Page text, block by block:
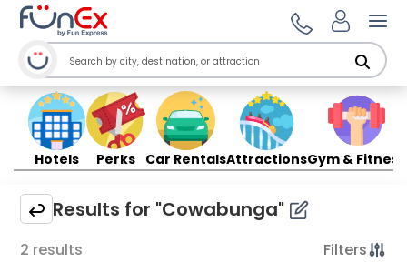
Hotels Perks Car RentalsAttractionsGym & Fitness
Results for "Cowabunga"
2 results Filters